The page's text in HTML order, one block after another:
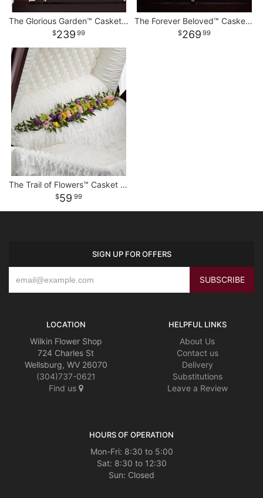
The Glorious Garden™ Casket Spray
239 99
The Forever Beloved™ Casket Spray
269 99
The Trail of Flowers™ Casket Adornment
59 99
SIGN UP FOR OFFERS
LOCATION
Wilkin Flower Shop
724 Charles St
Wellsburg, WV 26070
(304)737-0621
Find us
HELPFUL LINKS
About Us
Contact us
Delivery
Substitutions
Leave a Review
HOURS OF OPERATION
Mon-Fri: 8:30 to 5:00
Sat: 8:30 to 12:30